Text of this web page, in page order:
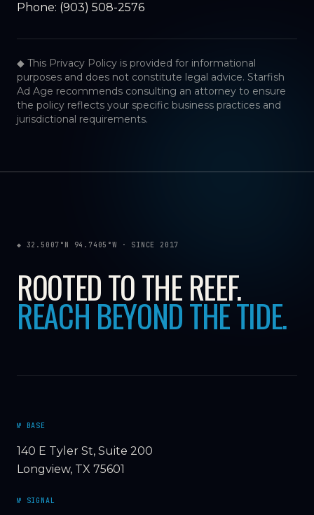
Phone: (903) 508-2576
◆ This Privacy Policy is provided for informational
purposes and does not constitute legal advice. Starfish
Ad Age recommends consulting an attorney to ensure
the policy reflects your specific business practices and
jurisdictional requirements.
◆ 32.5007°N 94.7405°W · SINCE 2017
ROOTED TO THE REEF.
REACH BEYOND THE TIDE.
№ BASE
140 E Tyler St, Suite 200
Longview, TX 75601
№ SIGNAL